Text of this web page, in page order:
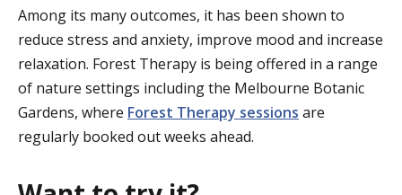
Among its many outcomes, it has been shown to
reduce stress and anxiety, improve mood and increase
relaxation. Forest Therapy is being offered in a range
of nature settings including the Melbourne Botanic
Gardens, where Forest Therapy sessions are
regularly booked out weeks ahead.